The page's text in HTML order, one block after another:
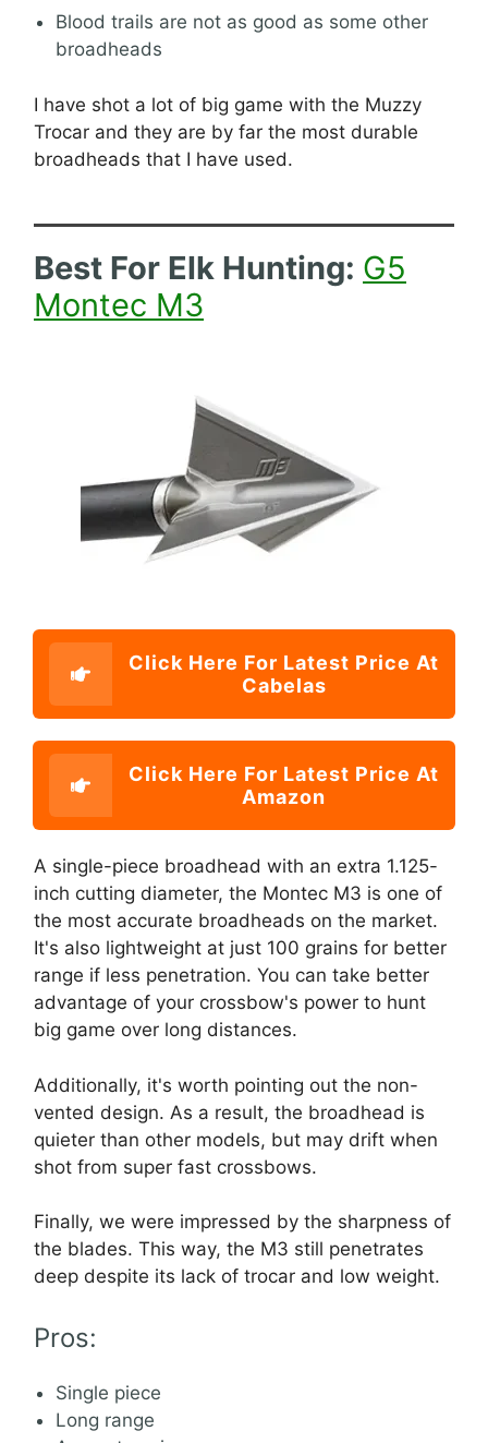
Blood trails are not as good as some other
broadheads
I have shot a lot of big game with the Muzzy
Trocar and they are by far the most durable
broadheads that I have used.
Best For Elk Hunting: G5
Montec M3
Click Here For Latest Price At
Cabelas
Click Here For Latest Price At
Amazon
A single-piece broadhead with an extra 1.125-
inch cutting diameter, the Montec M3 is one of
the most accurate broadheads on the market.
It's also lightweight at just 100 grains for better
range if less penetration. You can take better
advantage of your crossbow's power to hunt
big game over long distances.
Additionally, it's worth pointing out the non-
vented design. As a result, the broadhead is
quieter than other models, but may drift when
shot from super fast crossbows.
Finally, we were impressed by the sharpness of
the blades. This way, the M3 still penetrates
deep despite its lack of trocar and low weight.
Pros:
Single piece
Long range